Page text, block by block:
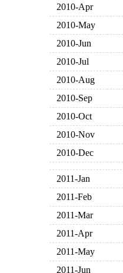
2010-Apr
2010-May
2010-Jun
2010-Jul
2010-Aug
2010-Sep
2010-Oct
2010-Nov
2010-Dec
2011-Jan
2011-Feb
2011-Mar
2011-Apr
2011-May
2011-Jun